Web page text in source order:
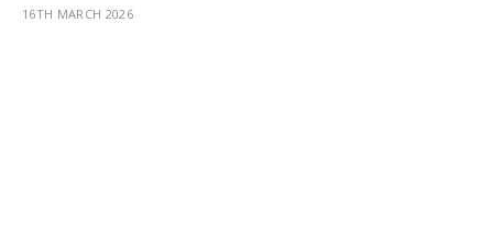
16TH MARCH 2026